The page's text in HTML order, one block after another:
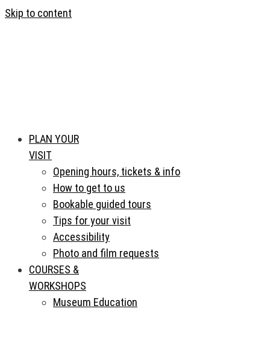
Skip to content
PLAN YOUR
VISIT
Opening hours, tickets & info
How to get to us
Bookable guided tours
Tips for your visit
Accessibility
Photo and film requests
COURSES &
WORKSHOPS
Museum Education